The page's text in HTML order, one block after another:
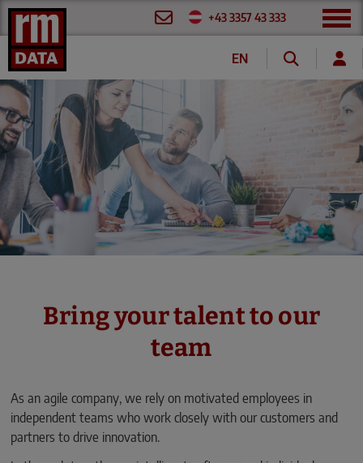
+43 3357 43 333
EN
Bring your talent to our
team
As an agile company, we rely on motivated employees in
independent teams who work closely with our customers and
partners to drive innovation.